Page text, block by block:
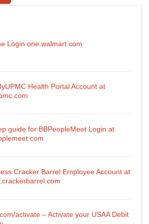
Login one.walmart.com
Health Portal Account at
guide for BBPeopleMeet Login at
Cracker Barrel Employee Account at
activate – Activate your USAA Debit